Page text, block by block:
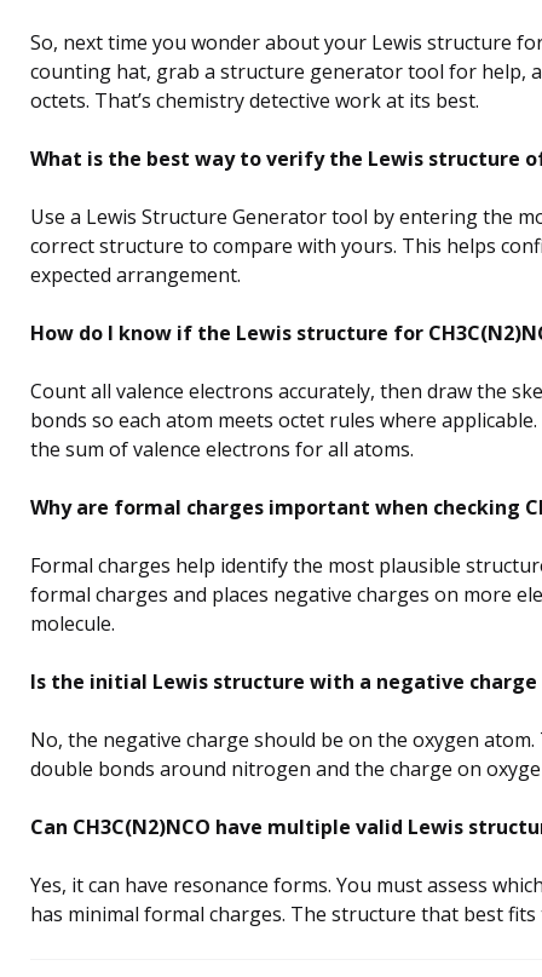
So, next time you wonder about your Lewis structure
counting hat, grab a structure generator tool for help,
octets. That’s chemistry detective work at its best.
What is the best way to verify the Lewis structure of
Use a Lewis Structure Generator tool by entering the
correct structure to compare with yours. This helps
expected arrangement.
How do I know if the Lewis structure for
Count all valence electrons accurately, then draw the
bonds so each atom meets octet rules where
the sum of valence electrons for all atoms.
Why are formal charges important when checking
Formal charges help identify the most plausible
formal charges and places negative charges on more
molecule.
Is the initial Lewis structure with a negative charge
No, the negative charge should be on the oxygen
double bonds around nitrogen and the charge on
Can CH3C(N2)NCO have multiple valid Lewis
Yes, it can have resonance forms. You must assess
has minimal formal charges. The structure that best